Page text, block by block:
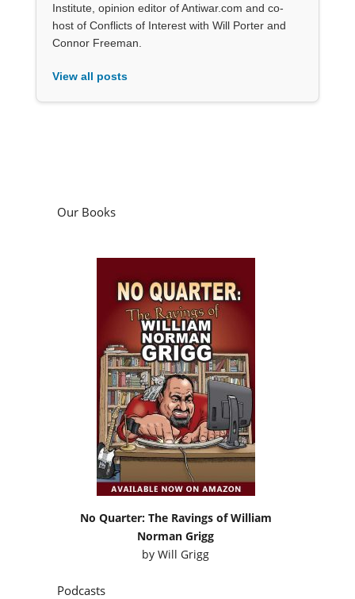
Institute, opinion editor of Antiwar.com and co-
host of Conflicts of Interest with Will Porter and
Connor Freeman.
View all posts
Our Books
No Quarter: The Ravings of William
Norman Grigg
byWill Grigg
Podcasts